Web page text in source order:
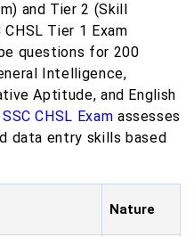
and Tier 2 (Skill
Tier 1 Exam
questions for 200
Intelligence,
Aptitude, and English
SSC CHSL Exam assesses
data entry skills based
Nature